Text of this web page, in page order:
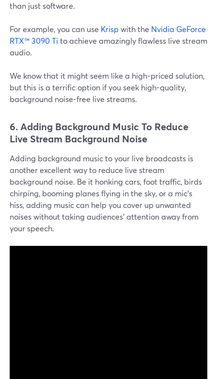
than just software.
For example, you can use Krisp with the Nvidia GeForce
RTX™ 3090 Ti to achieve amazingly flawless live stream
audio.
We know that it might seem like a high-priced solution,
but this is a terrific option if you seek high-quality,
background noise-free live streams.
6. Adding Background Music To Reduce
Live Stream Background Noise
Adding background music to your live broadcasts is
another excellent way to reduce live stream
background noise. Be it honking cars, foot traffic, birds
chirping, booming planes flying in the sky, or a mic's
hiss, adding music can help you cover up unwanted
noises without taking audiences' attention away from
your speech.